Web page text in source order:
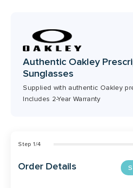
Authentic Oakley
Sunglasses
Supplied with authentic Oakley
Includes 2-Year Warranty
Step1/4
Order Details